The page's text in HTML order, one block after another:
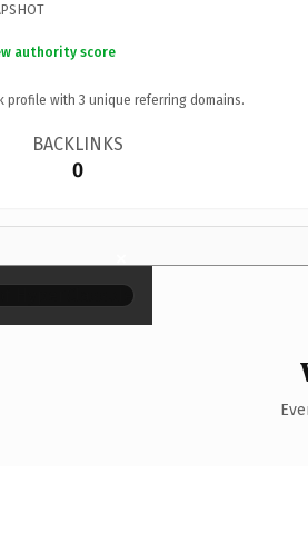
authority score
profile with 3 unique referring domains.
BACKLINKS
0
×